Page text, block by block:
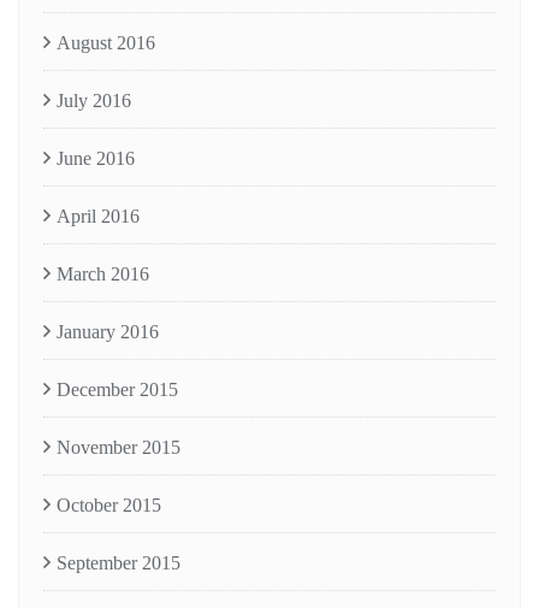
August 2016
July 2016
June 2016
April 2016
March 2016
January 2016
December 2015
November 2015
October 2015
September 2015